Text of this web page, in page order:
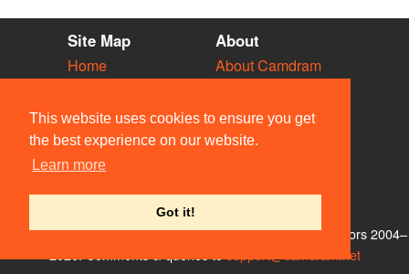
This website uses cookies to ensure you get
the best experience on our website.
Learn more
Got it!
Site Map
Home
Vacancies
Societies
Venues
People
About
About Camdram
Privacy & Cookies
User Guidelines
Contact Us
© Members of the Camdram Web Team and other contributors 2004–
support@camdram.net